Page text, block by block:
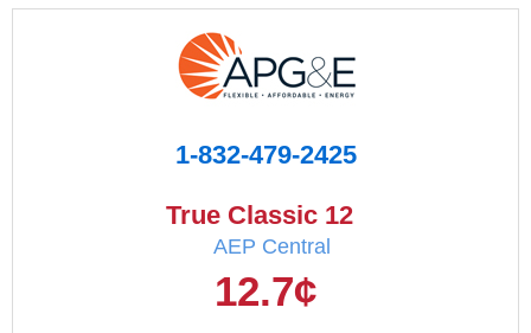
1-832-479-2425
True Classic 12
AEP Central
12.7¢